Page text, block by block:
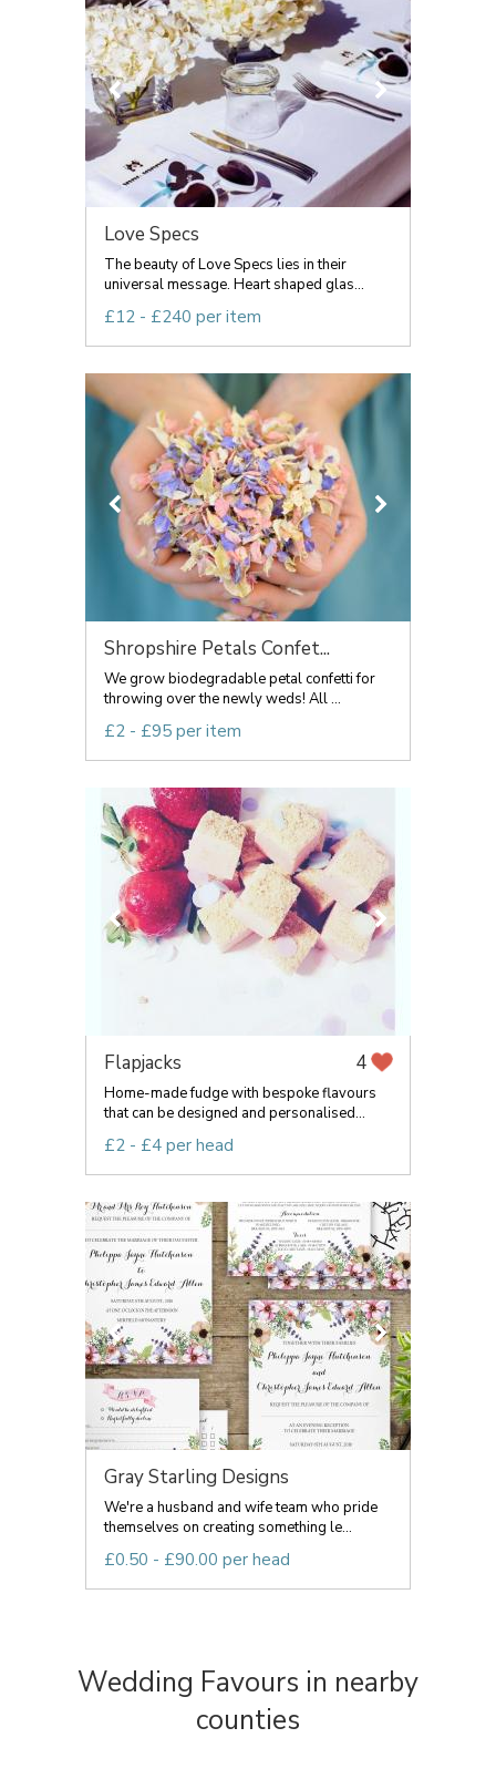
Love Specs
The beauty of Love Specs lies in their
universal message. Heart shaped glas...
£12 - £240 per item
Shropshire Petals Confet...
We grow biodegradable petal confetti for
throwing over the newly weds! All ...
£2 - £95 per item
Flapjacks 4
Home-made fudge with bespoke flavours
that can be designed and personalised...
£2 - £4 per head
Gray Starling Designs
We're a husband and wife team who pride
themselves on creating something le...
£0.50 - £90.00 per head
Wedding Favours in nearby
counties